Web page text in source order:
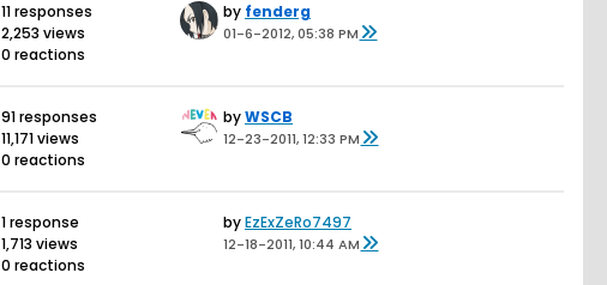
11 responses
2,253 views
0 reactions
by fenderg
01-6-2012, 05:38 PM
91 responses
11,171 views
0 reactions
byWSCB
12-23-2011, 12:33 PM
1 response
1,713 views
0 reactions
byEzExZeRo7497
12-18-2011, 10:44 AM